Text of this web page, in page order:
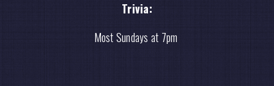
Trivia:
Most Sundays at 7pm